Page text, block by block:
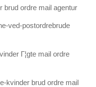
brud ordre mail agentur
ved-postordrebrude
Г¦gte mail ordre
kvinder brud ordre mail